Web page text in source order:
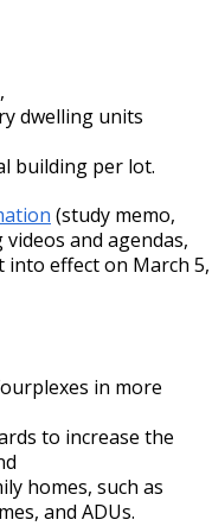
dwelling units
building per lot.
(study memo,
and agendas,
into effect on March 5,
in more
to increase the
homes, such as
and ADUs.